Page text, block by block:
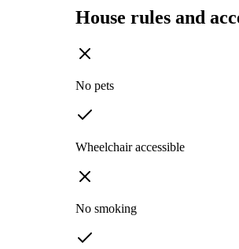
House rules and
No pets
Wheelchair accessible
No smoking